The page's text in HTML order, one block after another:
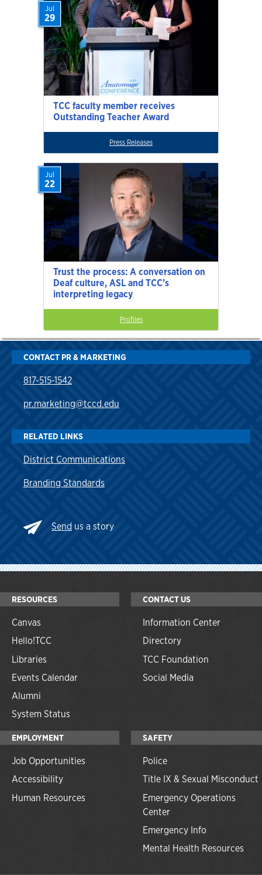
TCC faculty member receives
Outstanding Teacher Award
Jul
29
Press Releases
Trust the process: A conversation on
Deaf culture, ASL and TCC’s
interpreting legacy
Jul
22
Profiles
CONTACT PR & MARKETING
817-515-1542
pr.marketing@tccd.edu
RELATED LINKS
District Communications
Branding Standards
Send us a story
RESOURCES
Canvas
Hello!TCC
Libraries
Events Calendar
Alumni
System Status
CONTACT US
Information Center
Directory
TCC Foundation
Social Media
EMPLOYMENT
Job Opportunities
Accessibility
Human Resources
SAFETY
Police
Title IX & Sexual Misconduct
Emergency Operations
Center
Emergency Info
Mental Health Resources